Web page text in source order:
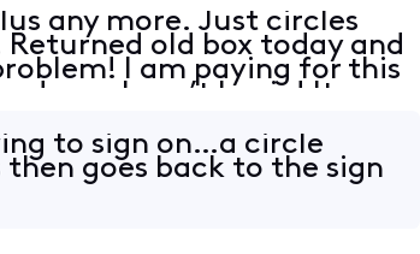
any more. Just circles
old box today and
I am paying for this
now I can’t log in! It
to sign on…a circle
goes back to the sign